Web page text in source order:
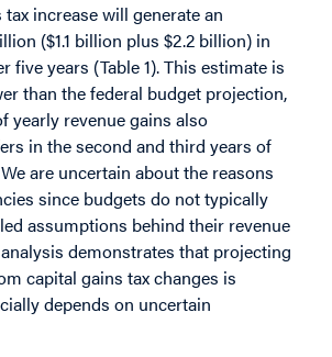
increase will generate an
($1.1 billion plus $2.2 billion) in
five years (Table 1). This estimate is
than the federal budget projection,
yearly revenue gains also
in the second and third years of
are uncertain about the reasons
since budgets do not typically
assumptions behind their revenue
demonstrates that projecting
capital gains tax changes is
depends on uncertain